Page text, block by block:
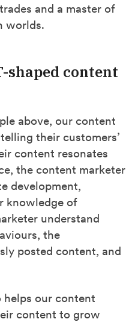
and a master of
worlds.
shaped content
above, our content
their customers’
content resonates
the content marketer
development,
knowledge of
understand
the
posted content, and
helps our content
content to grow